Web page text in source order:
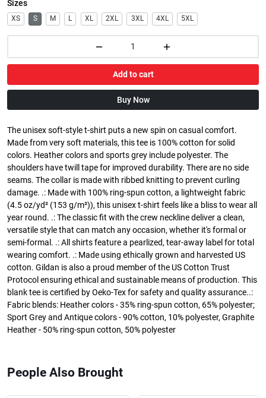
Sizes
XS S M L XL 2XL 3XL 4XL 5XL
Add to cart
Buy Now
The unisex soft-style t-shirt puts a new spin on casual comfort.
Made from very soft materials, this tee is 100% cotton for solid
colors. Heather colors and sports grey include polyester. The
shoulders have twill tape for improved durability. There are no side
seams. The collar is made with ribbed knitting to prevent curling
damage. .: Made with 100% ring-spun cotton, a lightweight fabric
(4.5 oz/yd² (153 g/m²)), this unisex t-shirt feels like a bliss to wear all
year round. .: The classic fit with the crew neckline deliver a clean,
versatile style that can match any occasion, whether it's formal or
semi-formal. .: All shirts feature a pearlized, tear-away label for total
wearing comfort. .: Made using ethically grown and harvested US
cotton. Gildan is also a proud member of the US Cotton Trust
Protocol ensuring ethical and sustainable means of production. This
blank tee is certified by Oeko-Tex for safety and quality assurance..:
Fabric blends: Heather colors - 35% ring-spun cotton, 65% polyester;
Sport Grey and Antique colors - 90% cotton, 10% polyester, Graphite
Heather - 50% ring-spun cotton, 50% polyester
People Also Brought